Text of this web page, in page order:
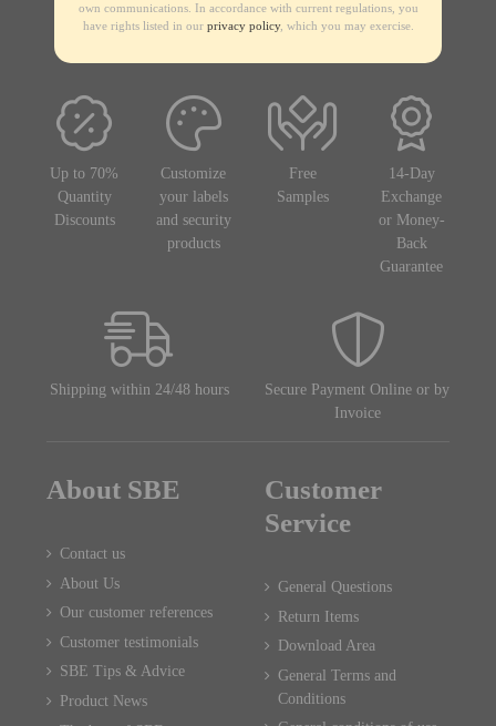
own communications. In accordance with current regulations, you
have rights listed in our privacy policy, which you may exercise.
Up to 70%
Quantity
Discounts
Customize
your labels
and security
products
Free
Samples
14-Day
Exchange
or Money-
Back
Guarantee
Shipping within 24/48 hours
Secure Payment Online or by
Invoice
About SBE
Contact us
About Us
Our customer references
Customer testimonials
SBE Tips & Advice
Product News
Customer
Service
General Questions
Return Items
Download Area
General Terms and
Conditions